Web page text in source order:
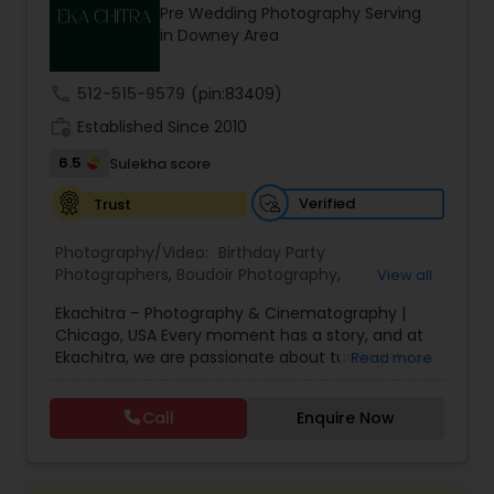
Family Photographers
Wedding Videographers
Candid Photography
Digital Photography
Pre Wedding Photography
Wedding Photographers
Pre Wedding Photography Serving
in Downey Area
512-515-9579 (pin:83409)
Established Since 2010
6.5
Sulekha score
Trust
Verified
Photography/Video: Birthday Party
Photographers, Boudoir Photography,
Photography,Engagement Photographers,Event
Photographers,Event Videography ,Family
Photographers,Freelance Photographers,
Party Photographers
Portrait Photographers
Wedding Photography
Wedding Photographers
View all
Ekachitra – Photography & Cinematography |
Chicago, USA Every moment has a story, and at
Ekachitra, we are passionate about turning those
Through our lens, we capture authentic
emotions, meaningful connections, and the
beauty of real life as it unfolds naturally. We
Read more
Call Enquire Now